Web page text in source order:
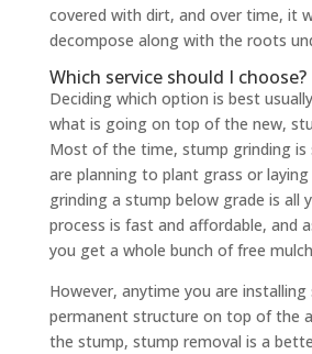
covered with dirt, and over time, it
decompose along with the roots
Which service should I choose?
Deciding which option is best
what is going on top of the new,
Most of the time, stump grinding is
are planning to plant grass or
grinding a stump below grade is all
process is fast and affordable, and
you get a whole bunch of free
However, anytime you are
permanent structure on top of the
the stump, stump removal is a